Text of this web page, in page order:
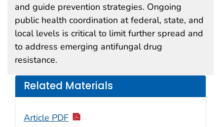
Related Materials
Article PDF
and guide prevention strategies. Ongoing
public health coordination at federal, state, and
local levels is critical to limit further spread and
to address emerging antifungal drug
resistance.